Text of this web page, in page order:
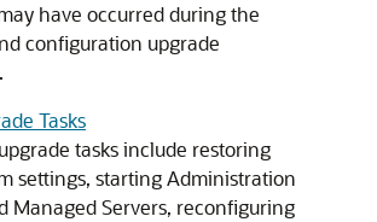
have occurred during the
configuration upgrade
Tasks
tasks include restoring
settings, starting Administration
Managed Servers, reconfiguring